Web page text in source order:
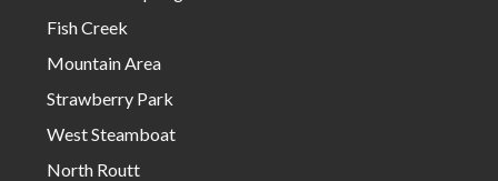
Fish Creek
Mountain Area
Strawberry Park
West Steamboat
North Routt